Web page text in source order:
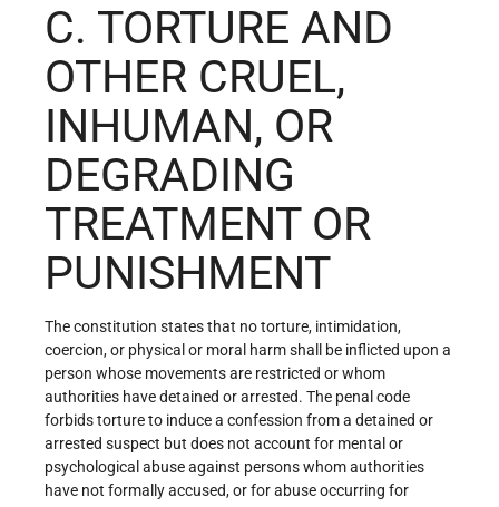
C. TORTURE AND
OTHER CRUEL,
INHUMAN, OR
DEGRADING
TREATMENT OR
PUNISHMENT
The constitution states that no torture, intimidation,
coercion, or physical or moral harm shall be inflicted upon a
person whose movements are restricted or whom
authorities have detained or arrested. The penal code
forbids torture to induce a confession from a detained or
arrested suspect but does not account for mental or
psychological abuse against persons whom authorities
have not formally accused, or for abuse occurring for